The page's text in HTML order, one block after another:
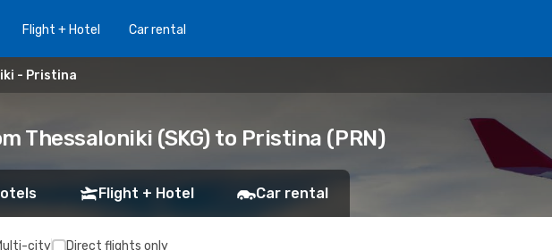
Flight + Hotel Car rental
- Pristina
Thessaloniki (SKG) to Pristina (PRN)
Flight + Hotel Car rental
city Direct flights only